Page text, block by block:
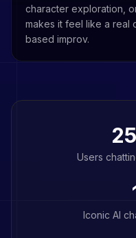
character exploration,
makes it feel like a real
based improv.
Users
Iconic AI